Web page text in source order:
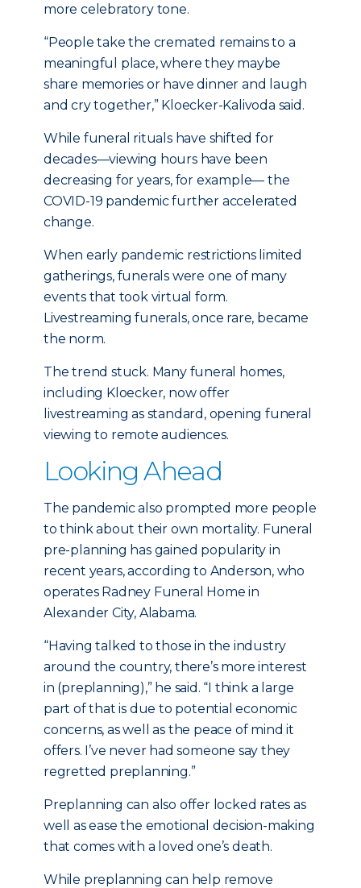
more celebratory tone.
“People take the cremated remains to a
meaningful place, where they maybe
share memories or have dinner and laugh
and cry together,” Kloecker-Kalivoda said.
While funeral rituals have shifted for
decades—viewing hours have been
decreasing for years, for example— the
COVID-19 pandemic further accelerated
change.
When early pandemic restrictions limited
gatherings, funerals were one of many
events that took virtual form.
Livestreaming funerals, once rare, became
the norm.
The trend stuck. Many funeral homes,
including Kloecker, now offer
livestreaming as standard, opening funeral
viewing to remote audiences.
Looking Ahead
The pandemic also prompted more people
to think about their own mortality. Funeral
pre-planning has gained popularity in
recent years, according to Anderson, who
operates Radney Funeral Home in
Alexander City, Alabama.
“Having talked to those in the industry
around the country, there’s more interest
in (preplanning),” he said. “I think a large
part of that is due to potential economic
concerns, as well as the peace of mind it
offers. I’ve never had someone say they
regretted preplanning.”
Preplanning can also offer locked rates as
well as ease the emotional decision-making
that comes with a loved one’s death.
While preplanning can help remove